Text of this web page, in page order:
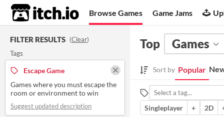
itch.io Browse Games Game Jams
FILTER RESULTS (Clear)
Tags
Escape Game
Games where you must escape the
room or environment to win
Suggest updated description
Top Games
Sort by Popular
Singleplayer
+ 2D